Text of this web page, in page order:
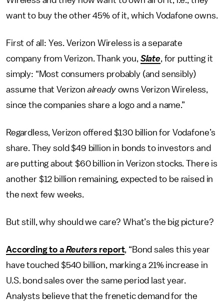
want to buy the other 45% of it, which Vodafone owns.
First of all: Yes. Verizon Wireless is a separate
company from Verizon. Thank you, Slate, for putting it
simply: “Most consumers probably (and sensibly)
assume that Verizonalreadyowns Verizon Wireless,
since the companies share a logo and a name.”
Regardless, Verizon offered $130 billion for Vodafone’s
share. They sold $49 billion in bonds to investors and
are putting about $60 billion in Verizon stocks. There is
another $12 billion remaining, expected to be raised in
the next few weeks.
But still, why should we care? What’s the big picture?
According to a Reuters report, “Bond sales this year
have touched $540 billion, marking a 21% increase in
U.S. bond sales over the same period last year.
Analysts believe that the frenetic demand for the